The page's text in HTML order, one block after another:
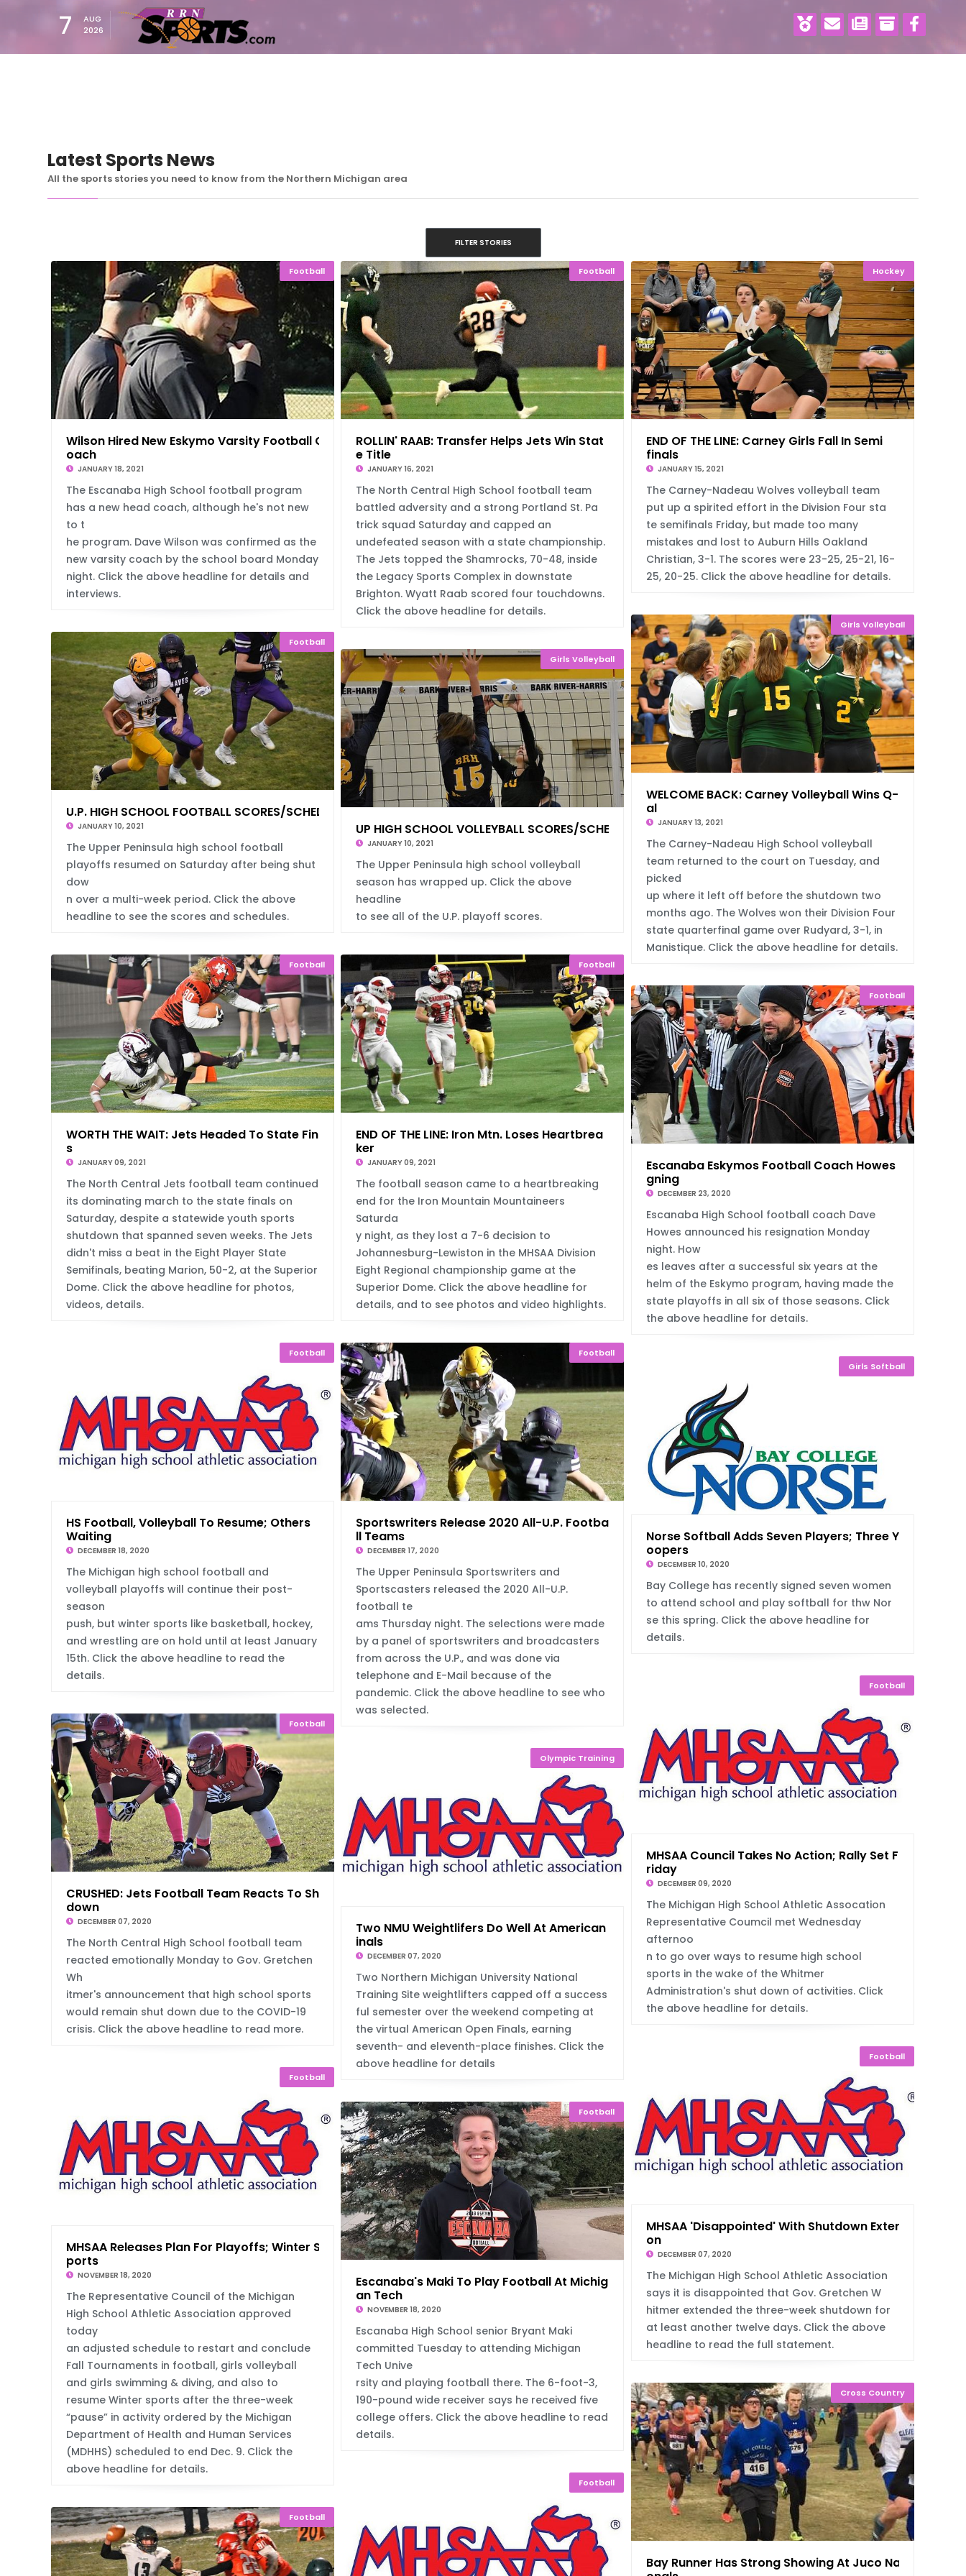
7
AUG
2026
Latest Sports News
All the sports stories you need to know from the Northern Michigan area
FILTER STORIES
Football
Wilson Hired New Eskymo Varsity Football C
oach
JANUARY 18, 2021
The Escanaba High School football program
has a new head coach, although he's not new
to t
he program. Dave Wilson was confirmed as the
new varsity coach by the school board Monday
night. Click the above headline for details and
interviews.
Football
ROLLIN' RAAB: Transfer Helps Jets Win Stat
e Title
JANUARY 16, 2021
The North Central High School football team
battled adversity and a strong Portland St. Pa
trick squad Saturday and capped an
undefeated season with a state championship.
The Jets topped the Shamrocks, 70-48, inside
the Legacy Sports Complex in downstate
Brighton. Wyatt Raab scored four touchdowns.
Click the above headline for details.
Hockey
END OF THE LINE: Carney Girls Fall In Semi
finals
JANUARY 15, 2021
The Carney-Nadeau Wolves volleyball team
put up a spirited effort in the Division Four sta
te semifinals Friday, but made too many
mistakes and lost to Auburn Hills Oakland
Christian, 3-1. The scores were 23-25, 25-21, 16-
25, 20-25. Click the above headline for details.
Girls Volleyball
WELCOME BACK: Carney Volleyball Wins Q-Fin
al
JANUARY 13, 2021
The Carney-Nadeau High School volleyball
team returned to the court on Tuesday, and
picked
up where it left off before the shutdown two
months ago. The Wolves won their Division Four
state quarterfinal game over Rudyard, 3-1, in
Manistique. Click the above headline for details.
Football
U.P. HIGH SCHOOL FOOTBALL SCORES/SCHEDULES
JANUARY 10, 2021
The Upper Peninsula high school football
playoffs resumed on Saturday after being shut
dow
n over a multi-week period. Click the above
headline to see the scores and schedules.
Girls Volleyball
UP HIGH SCHOOL VOLLEYBALL SCORES/SCHEDULES
JANUARY 10, 2021
The Upper Peninsula high school volleyball
season has wrapped up. Click the above
headline
to see all of the U.P. playoff scores.
Football
WORTH THE WAIT: Jets Headed To State Final
s
JANUARY 09, 2021
The North Central Jets football team continued
its dominating march to the state finals on
Saturday, despite a statewide youth sports
shutdown that spanned seven weeks. The Jets
didn't miss a beat in the Eight Player State
Semifinals, beating Marion, 50-2, at the Superior
Dome. Click the above headline for photos,
videos, details.
Football
END OF THE LINE: Iron Mtn. Loses Heartbrea
ker
JANUARY 09, 2021
The football season came to a heartbreaking
end for the Iron Mountain Mountaineers
Saturda
y night, as they lost a 7-6 decision to
Johannesburg-Lewiston in the MHSAA Division
Eight Regional championship game at the
Superior Dome. Click the above headline for
details, and to see photos and video highlights.
Football
Escanaba Eskymos Football Coach Howes Resi
gning
DECEMBER 23, 2020
Escanaba High School football coach Dave
Howes announced his resignation Monday
night. How
es leaves after a successful six years at the
helm of the Eskymo program, having made the
state playoffs in all six of those seasons. Click
the above headline for details.
Football
HS Football, Volleyball To Resume; Others
Waiting
DECEMBER 18, 2020
The Michigan high school football and
volleyball playoffs will continue their post-
season
push, but winter sports like basketball, hockey,
and wrestling are on hold until at least January
15th. Click the above headline to read the
details.
Football
Sportswriters Release 2020 All-U.P. Footba
ll Teams
DECEMBER 17, 2020
The Upper Peninsula Sportswriters and
Sportscasters released the 2020 All-U.P.
football te
ams Thursday night. The selections were made
by a panel of sportswriters and broadcasters
from across the U.P., and was done via
telephone and E-Mail because of the
pandemic. Click the above headline to see who
was selected.
Girls Softball
Norse Softball Adds Seven Players; Three Y
oopers
DECEMBER 10, 2020
Bay College has recently signed seven women
to attend school and play softball for thw Nor
se this spring. Click the above headline for
details.
Football
MHSAA Council Takes No Action; Rally Set F
riday
DECEMBER 09, 2020
The Michigan High School Athletic Assocation
Representative Coumcil met Wednesday
afternoo
n to go over ways to resume high school
sports in the wake of the Whitmer
Administration's shut down of activities. Click
the above headline for details.
Football
CRUSHED: Jets Football Team Reacts To Shut
down
DECEMBER 07, 2020
The North Central High School football team
reacted emotionally Monday to Gov. Gretchen
Wh
itmer's announcement that high school sports
would remain shut down due to the COVID-19
crisis. Click the above headline to read more.
Olympic Training
Two NMU Weightlifers Do Well At American F
inals
DECEMBER 07, 2020
Two Northern Michigan University National
Training Site weightlifters capped off a success
ful semester over the weekend competing at
the virtual American Open Finals, earning
seventh- and eleventh-place finishes. Click the
above headline for details
Football
MHSAA 'Disappointed' With Shutdown Extensi
on
DECEMBER 07, 2020
The Michigan High School Athletic Association
says it is disappointed that Gov. Gretchen W
hitmer extended the three-week shutdown for
at least another twelve days. Click the above
headline to read the full statement.
Football
MHSAA Releases Plan For Playoffs; Winter S
ports
NOVEMBER 18, 2020
The Representative Council of the Michigan
High School Athletic Association approved
today
an adjusted schedule to restart and conclude
Fall Tournaments in football, girls volleyball
and girls swimming & diving, and also to
resume Winter sports after the three-week
“pause” in activity ordered by the Michigan
Department of Health and Human Services
(MDHHS) scheduled to end Dec. 9. Click the
above headline for details.
Football
Escanaba's Maki To Play Football At Michig
an Tech
NOVEMBER 18, 2020
Escanaba High School senior Bryant Maki
committed Tuesday to attending Michigan
Tech Unive
rsity and playing football there. The 6-foot-3,
190-pound wide receiver says he received five
college offers. Click the above headline to read
details.
Cross Country
Bay Runner Has Strong Showing At Juco Nati
Football
Football